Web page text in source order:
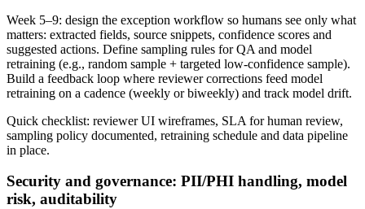
Week 5–9: design the exception workflow so humans see only what
matters: extracted fields, source snippets, confidence scores and
suggested actions. Define sampling rules for QA and model
retraining (e.g., random sample + targeted low‑confidence sample).
Build a feedback loop where reviewer corrections feed model
retraining on a cadence (weekly or biweekly) and track model drift.
Quick checklist: reviewer UI wireframes, SLA for human review,
sampling policy documented, retraining schedule and data pipeline
in place.
Security and governance: PII/PHI handling, model
risk, auditability